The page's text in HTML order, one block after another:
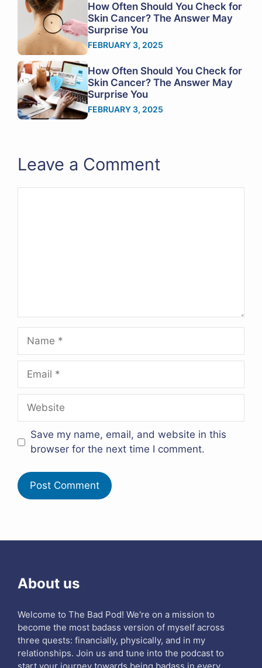
How Often Should You Check for
Skin Cancer? The Answer May
Surprise You
FEBRUARY 3, 2025
How Often Should You Check for
Skin Cancer? The Answer May
Surprise You
FEBRUARY 3, 2025
Leave a Comment
Name
Email
Website
Save my name, email, and website in this
browser for the next time I comment.
About us
Welcome to The Bad Pod! We're on a mission to
become the most badass version of myself across
three quests: financially, physically, and in my
relationships. Join us and tune into the podcast to